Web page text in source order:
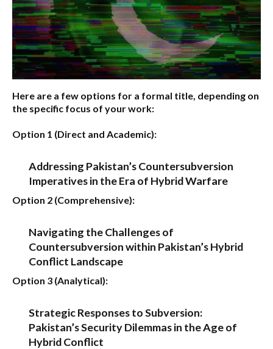
Here are a few options for a formal title, depending on
the specific focus of your work:
Option 1 (Direct and Academic):
Addressing Pakistan’s Countersubversion
Imperatives in the Era of Hybrid Warfare
Option 2 (Comprehensive):
Navigating the Challenges of
Countersubversion within Pakistan’s Hybrid
Conflict Landscape
Option 3 (Analytical):
Strategic Responses to Subversion:
Pakistan’s Security Dilemmas in the Age of
Hybrid Conflict